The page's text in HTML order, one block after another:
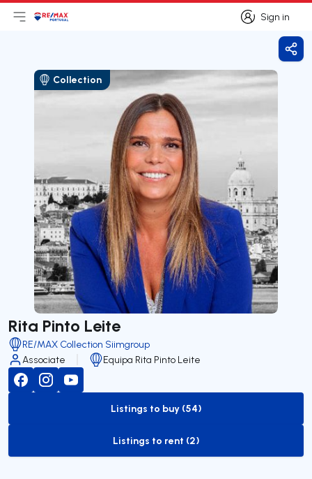
Sign in
Sign in
Open main menu
LogoGo to homepage
Collection
Rita Pinto Leite
RE/MAX Collection Siimgroup
Associate
Equipa Rita Pinto Leite
to-buy-listing
Listings to buy (54)
to-rent-listing
Listings to rent (2)